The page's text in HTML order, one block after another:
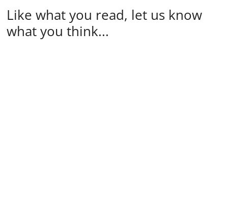
Like what you read, let us know
what you think...